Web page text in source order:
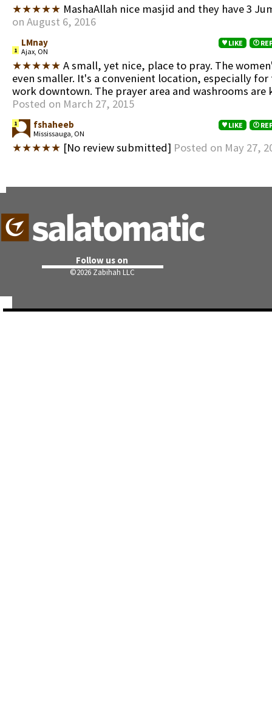
★★★★★ MashaAllah nice masjid and they have 3
on August 6, 2016
1
LMnay
Ajax, ON
LIKE
★★★★★ A small, yet nice, place to pray. The
even smaller. It's a convenient location, especially
work downtown. The prayer area and washrooms are
Posted on March 27, 2015
1 fshaheeb
Mississauga, ON
LIKE
★★★★★ [No review submitted] Posted on May 27,
Follow us on
©2026 Zabihah LLC